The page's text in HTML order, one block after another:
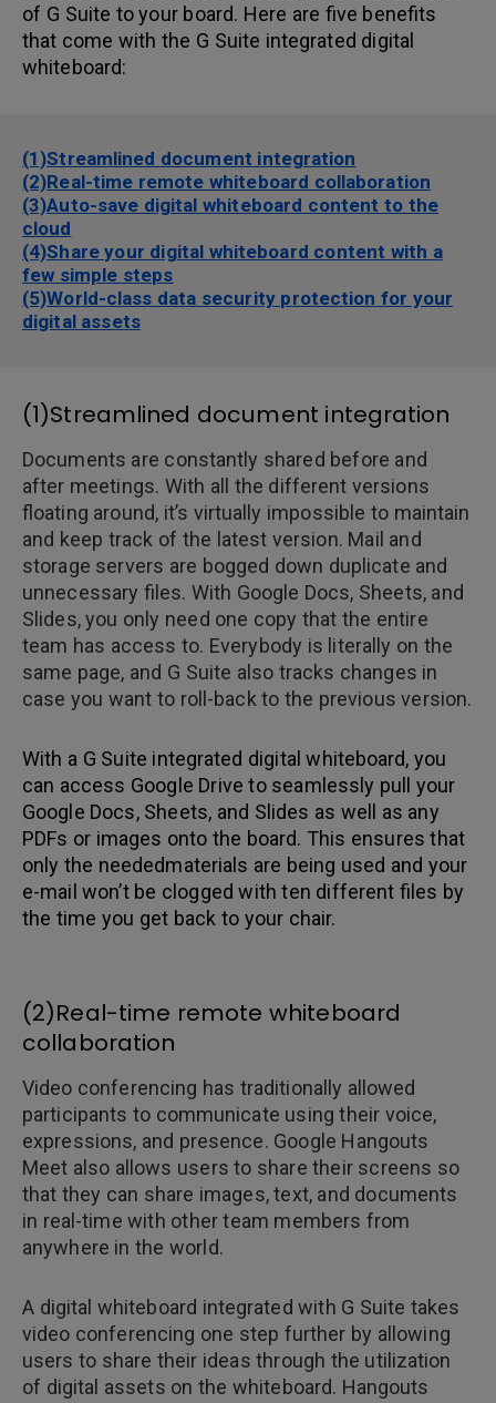
of G Suite to your board. Here are five benefits
that come with the G Suite integrated digital
whiteboard:
(1)Streamlined document integration
(2)Real-time remote whiteboard collaboration
(3)Auto-save digital whiteboard content to the
cloud
(4)Share your digital whiteboard content with a
few simple steps
(5)World-class data security protection for your
digital assets
(1)Streamlined document integration
Documents are constantly shared before and
after meetings. With all the different versions
floating around, it’s virtually impossible to maintain
and keep track of the latest version. Mail and
storage servers are bogged down duplicate and
unnecessary files. With Google Docs, Sheets, and
Slides, you only need one copy that the entire
team has access to. Everybody is literally on the
same page, and G Suite also tracks changes in
case you want to roll-back to the previous version.
With a G Suite integrated digital whiteboard, you
can access Google Drive to seamlessly pull your
Google Docs, Sheets, and Slides as well as any
PDFs or images onto the board. This ensures that
only the neededmaterials are being used and your
e-mail won’t be clogged with ten different files by
the time you get back to your chair.
(2)Real-time remote whiteboard
collaboration
Video conferencing has traditionally allowed
participants to communicate using their voice,
expressions, and presence. Google Hangouts
Meet also allows users to share their screens so
that they can share images, text, and documents
in real-time with other team members from
anywhere in the world.
A digital whiteboard integrated with G Suite takes
video conferencing one step further by allowing
users to share their ideas through the utilization
of digital assets on the whiteboard. Hangouts